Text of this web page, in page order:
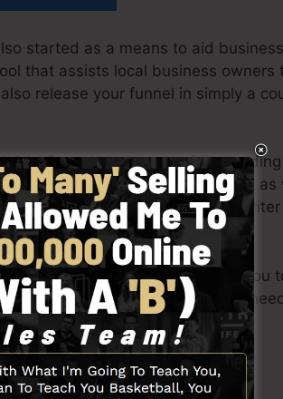
started as a means to aid
that assists local business owners
release your funnel in simply a
ClickFunnels to be one of the
by organizations, entrepreneurs, as
business. Russell is the
Secrets (get it here).
streamlined layout permits you
type of technical knowledge or